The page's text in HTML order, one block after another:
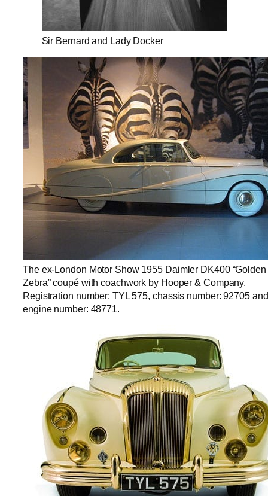
Sir Bernard and Lady Docker
The ex-London Motor Show 1955 Daimler DK400 “Golden
Zebra” coupé with coachwork by Hooper & Company.
Registration number: TYL 575, chassis number: 92705 and
engine number: 48771.